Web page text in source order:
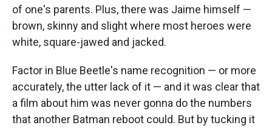
of one's parents. Plus, there was Jaime himself —
brown, skinny and slight where most heroes were
white, square-jawed and jacked.
Factor in Blue Beetle's name recognition — or more
accurately, the utter lack of it — and it was clear that
a film about him was never gonna do the numbers
that another Batman reboot could. But by tucking it